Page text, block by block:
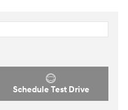
Schedule Test Drive